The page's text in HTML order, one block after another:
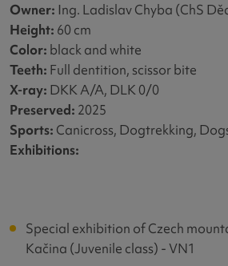
Owner: Ing. Ladislav Chyba (ChS
Height: 60 cm
Color: black and white
Teeth: Full dentition, scissor bite
X-ray: DKK A/A, DLK 0/0
Preserved: 2025
Sports: Canicross, Dogtrekking,
Exhibitions:
Special exhibition of Czech
Kačina (Juvenile class) - VN1